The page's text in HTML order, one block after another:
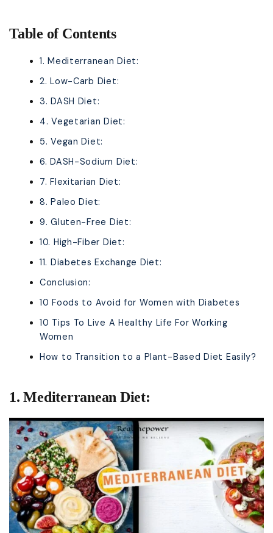
Table of Contents
1. Mediterranean Diet:
2. Low-Carb Diet:
3. DASH Diet:
4. Vegetarian Diet:
5. Vegan Diet:
6. DASH-Sodium Diet:
7. Flexitarian Diet:
8. Paleo Diet:
9. Gluten-Free Diet:
10. High-Fiber Diet:
11. Diabetes Exchange Diet:
Conclusion:
10 Foods to Avoid for Women with Diabetes
10 Tips To Live A Healthy Life For Working
Women
How to Transition to a Plant-Based Diet Easily?
1. Mediterranean Diet: